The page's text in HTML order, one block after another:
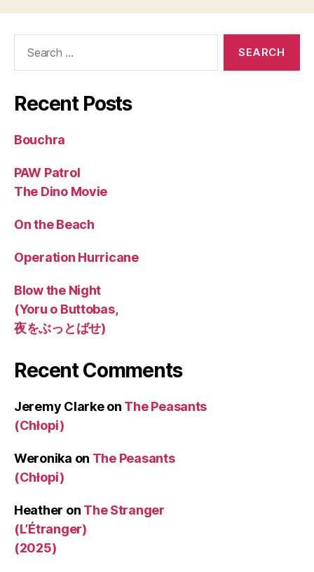
Recent Posts
Bouchra
PAW Patrol
The Dino Movie
On the Beach
Operation Hurricane
Blow the Night
(Yoru o Buttobas,
夜をぶっとばせ)
Recent Comments
Jeremy Clarkeon The Peasants
(Chłopi)
Weronika on The Peasants
(Chłopi)
Heather on The Stranger
(L’Étranger)
(2025)